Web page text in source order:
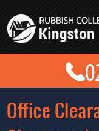
Office